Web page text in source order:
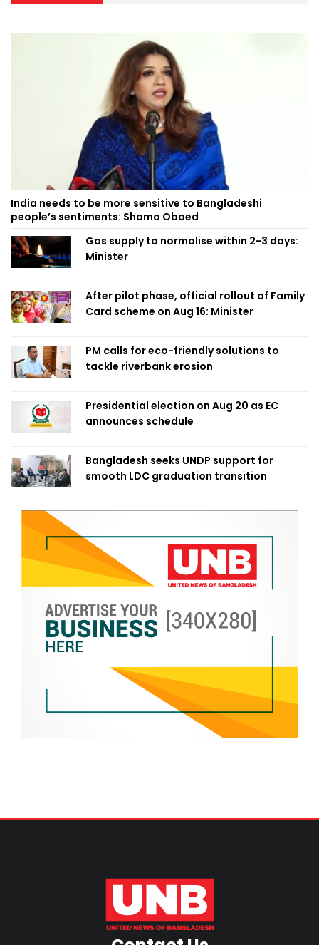
India needs to be more sensitive to Bangladeshi
people’s sentiments: Shama Obaed
Gas supply to normalise within 2-3 days:
Minister
After pilot phase, official rollout of Family
Card scheme on Aug 16: Minister
PM calls for eco-friendly solutions to
tackle riverbank erosion
Presidential election on Aug 20 as EC
announces schedule
Bangladesh seeks UNDP support for
smooth LDC graduation transition